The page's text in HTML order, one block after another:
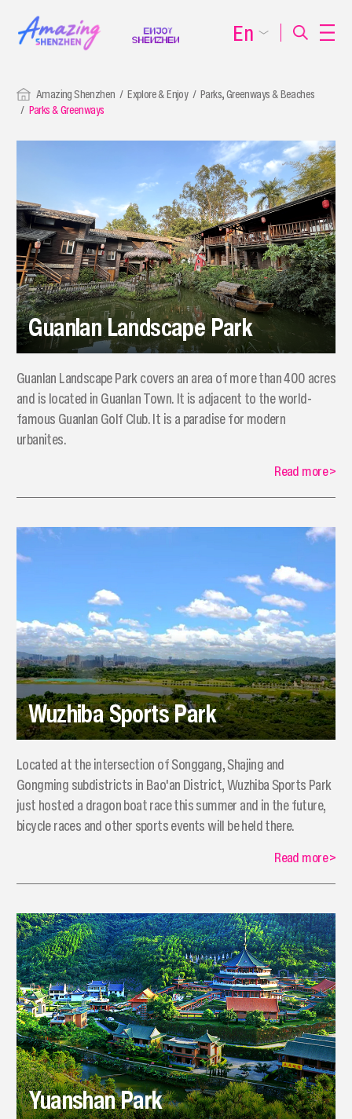
Amazing Shenzhen Explore & Enjoy
Parks, Greenways & Beaches
Parks & Greenways
Guanlan Landscape Park
Guanlan Landscape Park covers an area of more than 400 acres
and is located in Guanlan Town. It is adjacent to the world-
famous Guanlan Golf Club. It is a paradise for modern
urbanites.
Read more>
Wuzhiba Sports Park
Located at the intersection of Songgang, Shajing and
Gongming subdistricts in Bao'an District, Wuzhiba Sports Park
just hosted a dragon boat race this summer and in the future,
bicycle races and other sports events will be held there.
Read more>
Yuanshan Park
En